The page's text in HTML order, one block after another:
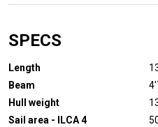
SPECS
Length
Beam
Hull weight
Sail area - ILCA 4